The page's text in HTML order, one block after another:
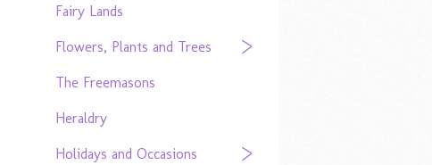
Fairy Lands
Flowers, Plants and Trees
The Freemasons
Heraldry
Holidays and Occasions